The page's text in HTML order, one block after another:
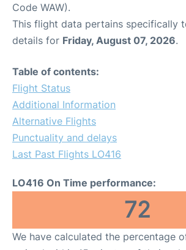
Code WAW).
This flight data pertains specifically
details for Friday, August 07, 2026.
Table of contents:
Flight Status
Additional Information
Alternative Flights
Punctuality and delays
Last Past Flights LO416
LO416 On Time performance:
72
We have calculated the percentage